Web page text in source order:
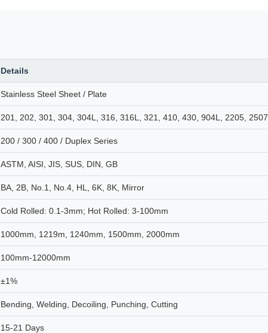
Details
Stainless Steel Sheet / Plate
201, 202, 301, 304, 304L, 316, 316L, 321, 410, 430, 904L, 2205, 2507
200 / 300 / 400 / Duplex Series
ASTM, AISI, JIS, SUS, DIN, GB
BA, 2B, No.1, No.4, HL, 6K, 8K, Mirror
Cold Rolled: 0.1-3mm; Hot Rolled: 3-100mm
1000mm, 1219m, 1240mm, 1500mm, 2000mm
100mm-12000mm
±1%
Bending, Welding, Decoiling, Punching, Cutting
15-21 Days